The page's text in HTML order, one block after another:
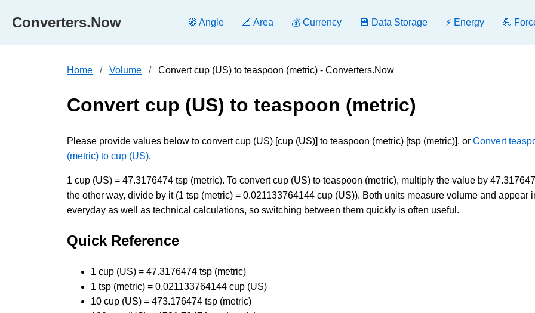
Converters.Now 🧭 Angle 📐 Area 💰 Currency 💾 Data Storage ⚡ Energy 💪
Home Volume Convert cup (US) to teaspoon (metric) - Converters.Now
Convert cup (US) to teaspoon (metric)
Please provide values below to convert cup (US) [cup (US)] to teaspoon (metric) [tsp (metric)], or Convert
(metric) to cup (US).
1 cup (US) = 47.3176474 tsp (metric). To convert cup (US) to teaspoon (metric), multiply the value by
the other way, divide by it (1 tsp (metric) = 0.021133764144 cup (US)). Both units measure volume and appear
everyday as well as technical calculations, so switching between them quickly is often useful.
Quick Reference
1 cup (US) = 47.3176474 tsp (metric)
1 tsp (metric) = 0.021133764144 cup (US)
10 cup (US) = 473.176474 tsp (metric)